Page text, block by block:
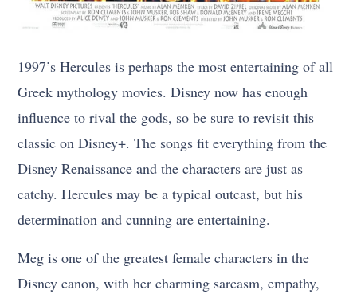
1997’s Hercules is perhaps the most entertaining of all
Greek mythology movies. Disney now has enough
influence to rival the gods, so be sure to revisit this
classic on Disney+. The songs fit everything from the
Disney Renaissance and the characters are just as
catchy. Hercules may be a typical outcast, but his
determination and cunning are entertaining.
Meg is one of the greatest female characters in the
Disney canon, with her charming sarcasm, empathy,